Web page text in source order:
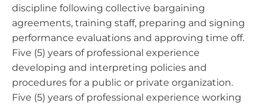
discipline following collective bargaining
agreements, training staff, preparing and signing
performance evaluations and approving time off.
Five (5) years of professional experience
developing and interpreting policies and
procedures for a public or private organization.
Five (5) years of professional experience working